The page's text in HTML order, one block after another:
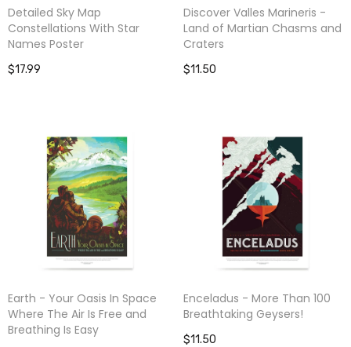
Detailed Sky Map
Constellations With Star
Names Poster
$17.99
Discover Valles Marineris -
Land of Martian Chasms and
Craters
$11.50
Earth - Your Oasis In Space
Where The Air Is Free and
Breathing Is Easy
Enceladus - More Than 100
Breathtaking Geysers!
$11.50